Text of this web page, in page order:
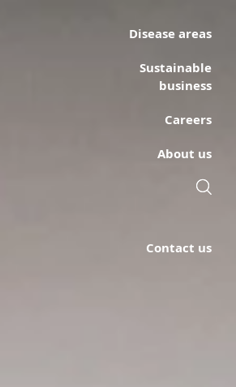
Disease areas
Sustainable
business
Careers
About us
Contact us